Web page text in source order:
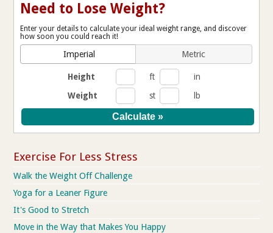
Need to Lose Weight?
Enter your details to calculate your ideal weight range, and discover
how soon you could reach it!
Imperial Metric
Height ft
in
Weight
st lb
Exercise For Less Stress
Walk the Weight Off Challenge
Yoga for a Leaner Figure
It's Good to Stretch
Move in the Way that Makes You Happy